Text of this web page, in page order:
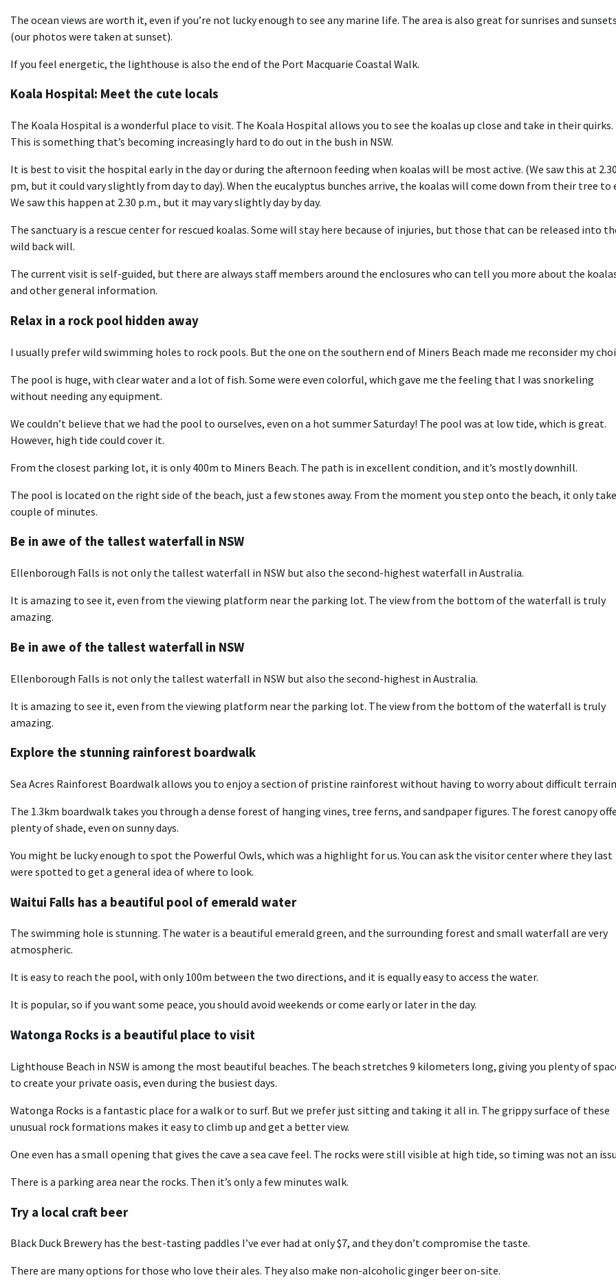
The ocean views are worth it, even if you’re not lucky enough to see any marine life. The area is also great for sunrises and
(our photos were taken at sunset).
If you feel energetic, the lighthouse is also the end of the Port Macquarie Coastal Walk.
Koala Hospital: Meet the cute locals
The Koala Hospital is a wonderful place to visit. The Koala Hospital allows you to see the koalas up close and take in their quirks.
This is something that’s becoming increasingly hard to do out in the bush in NSW.
It is best to visit the hospital early in the day or during the afternoon feeding when koalas will be most active. (We saw this at
pm, but it could vary slightly from day to day). When the eucalyptus bunches arrive, the koalas will come down from their tree to
We saw this happen at 2.30 p.m., but it may vary slightly day by day.
The sanctuary is a rescue center for rescued koalas. Some will stay here because of injuries, but those that can be released into
wild back will.
The current visit is self-guided, but there are always staff members around the enclosures who can tell you more about the
and other general information.
Relax in a rock pool hidden away
I usually prefer wild swimming holes to rock pools. But the one on the southern end of Miners Beach made me reconsider my
The pool is huge, with clear water and a lot of fish. Some were even colorful, which gave me the feeling that I was snorkeling
without needing any equipment.
We couldn’t believe that we had the pool to ourselves, even on a hot summer Saturday! The pool was at low tide, which is great.
However, high tide could cover it.
From the closest parking lot, it is only 400m to Miners Beach. The path is in excellent condition, and it’s mostly downhill.
The pool is located on the right side of the beach, just a few stones away. From the moment you step onto the beach, it only
couple of minutes.
Be in awe of the tallest waterfall in NSW
Ellenborough Falls is not only the tallest waterfall in NSW but also the second-highest waterfall in Australia.
It is amazing to see it, even from the viewing platform near the parking lot. The view from the bottom of the waterfall is truly
amazing.
Be in awe of the tallest waterfall in NSW
Ellenborough Falls is not only the tallest waterfall in NSW but also the second-highest in Australia.
It is amazing to see it, even from the viewing platform near the parking lot. The view from the bottom of the waterfall is truly
amazing.
Explore the stunning rainforest boardwalk
Sea Acres Rainforest Boardwalk allows you to enjoy a section of pristine rainforest without having to worry about difficult
The 1.3km boardwalk takes you through a dense forest of hanging vines, tree ferns, and sandpaper figures. The forest canopy
plenty of shade, even on sunny days.
You might be lucky enough to spot the Powerful Owls, which was a highlight for us. You can ask the visitor center where they last
were spotted to get a general idea of where to look.
Waitui Falls has a beautiful pool of emerald water
The swimming hole is stunning. The water is a beautiful emerald green, and the surrounding forest and small waterfall are very
atmospheric.
It is easy to reach the pool, with only 100m between the two directions, and it is equally easy to access the water.
It is popular, so if you want some peace, you should avoid weekends or come early or later in the day.
Watonga Rocks is a beautiful place to visit
Lighthouse Beach in NSW is among the most beautiful beaches. The beach stretches 9 kilometers long, giving you plenty of
to create your private oasis, even during the busiest days.
Watonga Rocks is a fantastic place for a walk or to surf. But we prefer just sitting and taking it all in. The grippy surface of these
unusual rock formations makes it easy to climb up and get a better view.
One even has a small opening that gives the cave a sea cave feel. The rocks were still visible at high tide, so timing was not an
There is a parking area near the rocks. Then it’s only a few minutes walk.
Try a local craft beer
Black Duck Brewery has the best-tasting paddles I’ve ever had at only $7, and they don’t compromise the taste.
There are many options for those who love their ales. They also make non-alcoholic ginger beer on-site.